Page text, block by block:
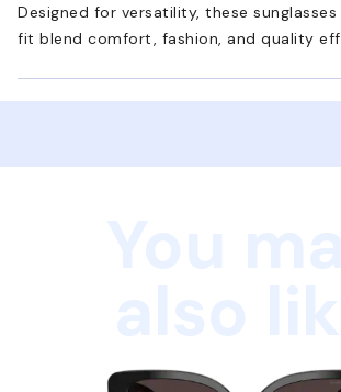
Designed for versatility, these
fit blend comfort, fashion, and quality